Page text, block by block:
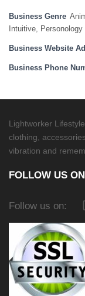
Business Genre
Intuitive,
Business Website
Business Phone
Lightworker
clothing,
vibration and
FOLLOW US ON
Follow us on: